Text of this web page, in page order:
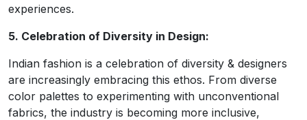
experiences.
5. Celebration of Diversity in Design:
Indian fashion is a celebration of diversity & designers
are increasingly embracing this ethos. From diverse
color palettes to experimenting with unconventional
fabrics, the industry is becoming more inclusive,